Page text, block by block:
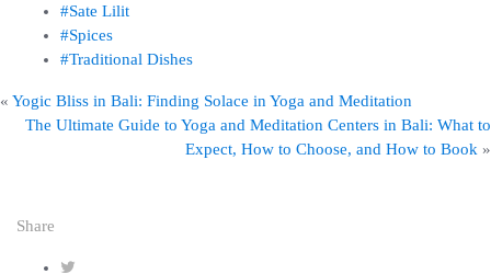
Share
#Sate Lilit
#Spices
#Traditional Dishes
« Yogic Bliss in Bali: Finding Solace in Yoga and Meditation
The Ultimate Guide to Yoga and Meditation Centers in Bali: What to
Expect, How to Choose, and How to Book »